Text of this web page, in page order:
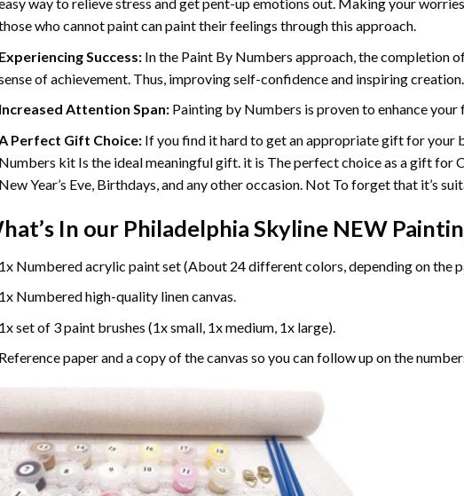
who cannot paint can paint their feelings through this approach.
Success: In the Paint By Numbers approach, the completion
of achievement. Thus, improving self-confidence and inspiring creation.
Attention Span: Painting by Numbers is proven to enhance
Perfect Gift Choice: If you find it hard to get an appropriate gift for your
kit Is the ideal meaningful gift. it is The perfect choice as a gift for
Year’s Eve, Birthdays, and any other occasion. Not To forget that it’s
In our Philadelphia Skyline NEW
Numbered acrylic paint set (About 24 different colors, depending on the
Numbered high-quality linen canvas.
set of 3 paint brushes (1x small, 1x medium, 1x large).
paper and a copy of the canvas so you can follow up on the